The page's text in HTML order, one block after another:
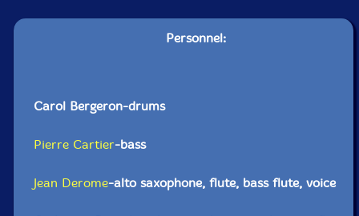
Personnel:
Carol Bergeron-drums
Pierre Cartier-bass
Jean Derome-alto saxophone, flute, bass flute, voice